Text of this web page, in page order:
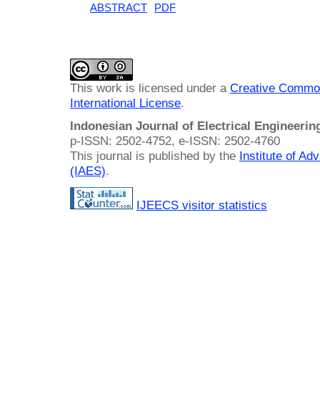
ABSTRACT PDF
This work is licensed under a Creative
International License.
Indonesian Journal of Electrical
p-ISSN: 2502-4752, e-ISSN: 2502-4760
This journal is published by the Institute of
(IAES).
IJEECS visitor statistics